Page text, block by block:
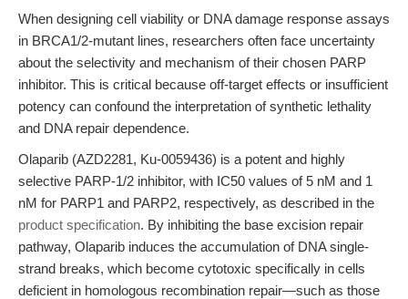
When designing cell viability or DNA damage response assays
in BRCA1/2-mutant lines, researchers often face uncertainty
about the selectivity and mechanism of their chosen PARP
inhibitor. This is critical because off-target effects or insufficient
potency can confound the interpretation of synthetic lethality
and DNA repair dependence.
Olaparib (AZD2281, Ku-0059436) is a potent and highly
selective PARP-1/2 inhibitor, with IC50 values of 5 nM and 1
nM for PARP1 and PARP2, respectively, as described in the
product specification. By inhibiting the base excision repair
pathway, Olaparib induces the accumulation of DNA single-
strand breaks, which become cytotoxic specifically in cells
deficient in homologous recombination repair—such as those